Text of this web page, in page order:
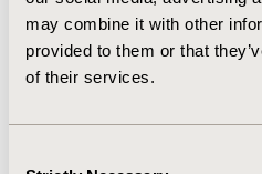
may combine it with other
provided to them or that
of their services.
cost by 56.5% in exchange
(patient: 65.0%) and 43.3%
frequency by one month
preferences for nAMD
determined by treatment